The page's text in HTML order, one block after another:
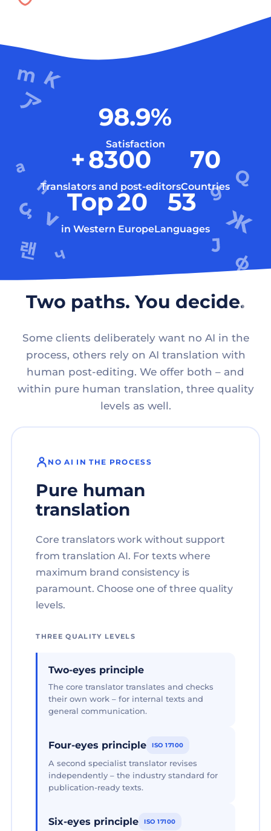
98.9%
Satisfaction
+8300
Translators and post-editors
70
Countries
Top20
in Western Europe
53
Languages
Two paths. You decide.
Some clients deliberately want no AI in the
process, others rely on AI translation with
human post-editing. We offer both – and
within pure human translation, three quality
levels as well.
NO AI IN THE PROCESS
Pure human
translation
Core translators work without support
from translation AI. For texts where
maximum brand consistency is
paramount. Choose one of three quality
levels.
THREE QUALITY LEVELS
Two-eyes principle
The core translator translates and checks
their own work – for internal texts and
general communication.
Four-eyes principle ISO 17100
A second specialist translator revises
independently – the industry standard for
publication-ready texts.
Six-eyes principle ISO 17100